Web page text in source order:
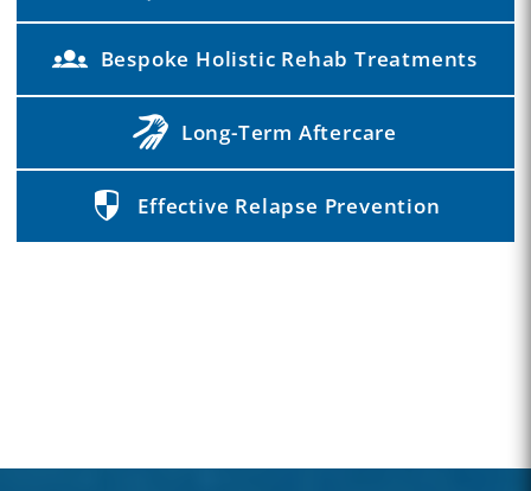
Bespoke Holistic Rehab Treatments
Long-Term Aftercare
Effective Relapse Prevention